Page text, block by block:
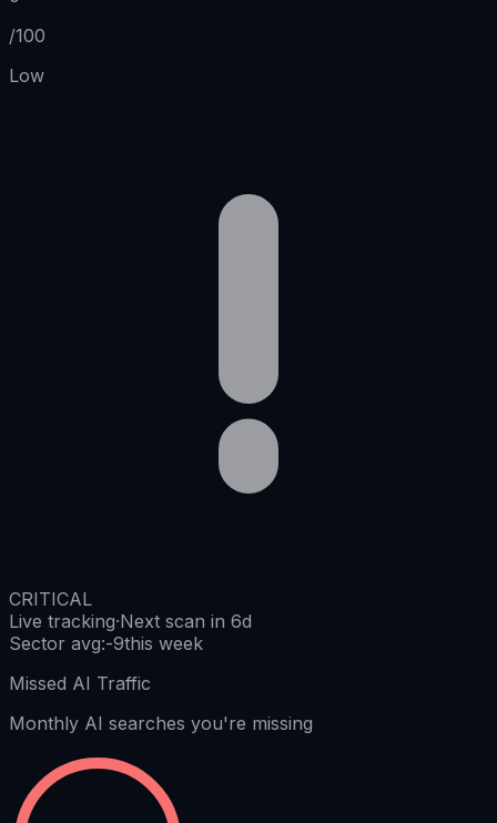
/100
Low
CRITICAL
Live tracking·Next scan in 6d
Sector avg:-9this week
Missed AI Traffic
Monthly AI searches you're missing